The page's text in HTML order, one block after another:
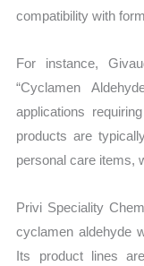
compatibility with
For instance,
“Cyclamen
applications
products are
personal care items,
Privi Speciality
cyclamen aldehyde
Its product lines